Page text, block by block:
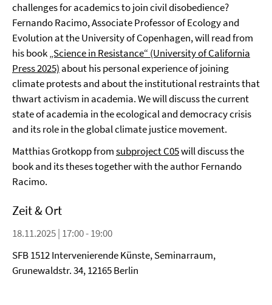
challenges for academics to join civil disobedience?
Fernando Racimo, Associate Professor of Ecology and
Evolution at the University of Copenhagen, will read from
his book„Science in Resistance“ (University of California
Press 2025) about his personal experience of joining
climate protests and about the institutional restraints that
thwart activism in academia. We will discuss the current
state of academia in the ecological and democracy crisis
and its role in the global climate justice movement.
Matthias Grotkopp fromsubproject C05will discuss the
book and its theses together with the author Fernando
Racimo.
Zeit & Ort
18.11.2025 | 17:00 - 19:00
SFB 1512 Intervenierende Künste, Seminarraum,
Grunewaldstr. 34, 12165 Berlin